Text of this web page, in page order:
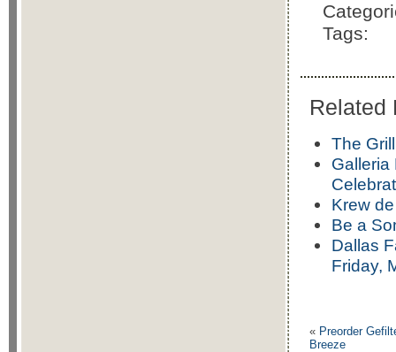
Tags:
Related
The
Galleria
Krew
Be a
Dallas
Friday,
« Preorder
Breeze